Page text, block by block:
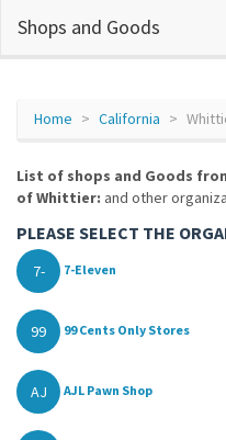
Shops and Goods
Home California
List of shops and Goods
of Whittier: and other
PLEASE SELECT THE
7- 7-Eleven
99 99 Cents Only Stores
AJ AJL Pawn Shop